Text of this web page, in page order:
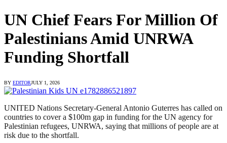
UN Chief Fears For Million Of
Palestinians Amid UNRWA
Funding Shortfall
BY EDITORJULY 1, 2026
UNITED Nations Secretary-General Antonio Guterres has called on
countries to cover a $100m gap in funding for the UN agency for
Palestinian refugees, UNRWA, ⁠saying that millions of people are at
risk due to the shortfall.